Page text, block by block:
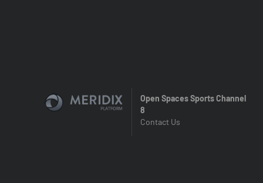
Open Spaces Sports Channel
8
Contact Us